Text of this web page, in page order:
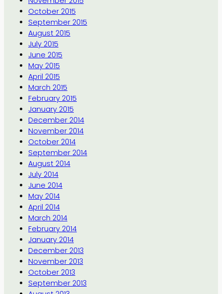
October 2015
September 2015
August 2015
July 2015
June 2015
May 2015
April 2015
March 2015
February 2015
January 2015
December 2014
November 2014
October 2014
September 2014
August 2014
July 2014
June 2014
May 2014
April 2014
March 2014
February 2014
January 2014
December 2013
November 2013
October 2013
September 2013